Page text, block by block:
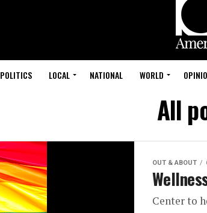
POLITICS LOCAL NATIONAL WORLD
All
OUT & ABOUT
Center to